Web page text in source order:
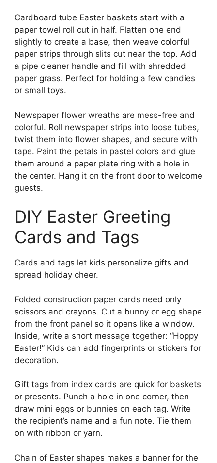
Cardboard tube Easter baskets start with a
paper towel roll cut in half. Flatten one end
slightly to create a base, then weave colorful
paper strips through slits cut near the top. Add
a pipe cleaner handle and fill with shredded
paper grass. Perfect for holding a few candies
or small toys.
Newspaper flower wreaths are mess-free and
colorful. Roll newspaper strips into loose tubes,
twist them into flower shapes, and secure with
tape. Paint the petals in pastel colors and glue
them around a paper plate ring with a hole in
the center. Hang it on the front door to welcome
guests.
DIY Easter Greeting
Cards and Tags
Cards and tags let kids personalize gifts and
spread holiday cheer.
Folded construction paper cards need only
scissors and crayons. Cut a bunny or egg shape
from the front panel so it opens like a window.
Inside, write a short message together: “Hoppy
Easter!” Kids can add fingerprints or stickers for
decoration.
Gift tags from index cards are quick for baskets
or presents. Punch a hole in one corner, then
draw mini eggs or bunnies on each tag. Write
the recipient’s name and a fun note. Tie them
on with ribbon or yarn.
Chain of Easter shapes makes a banner for the